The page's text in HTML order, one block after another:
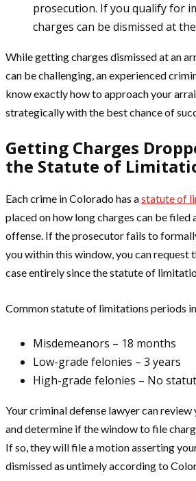
prosecution. If you qualify for
charges can be dismissed at
While getting charges dismissed at an
can be challenging, an experienced
know exactly how to approach your
strategically with the best chance of
Getting Charges
the Statute of
Each crime in Colorado has astatute of
placed on how long charges can be filed
offense. If the prosecutor fails to
you within this window, you can request
case entirely since the statute of
Common statute of limitations periods
Misdemeanors – 18 months
Low-grade felonies – 3 years
High-grade felonies – No
Your criminal defense lawyer can
and determine if the window to file
If so, they will file a motion asserting
dismissed as untimely according to